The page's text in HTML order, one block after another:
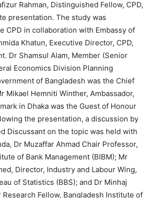
Rahman, Distinguished Fellow, CPD,
presentation. The study was
CPD in collaboration with Embassy of
Khatun, Executive Director, CPD,
Dr Shamsul Alam, Member (Senior
Economics Division Planning
of Bangladesh was the Chief
Mikael Hemniti Winther, Ambassador,
in Dhaka was the Guest of Honour
the presentation, a discussion by
Discussant on the topic was held with
Dr Muzaffar Ahmad Chair Professor,
of Bank Management (BIBM); Mr
Director, Industry and Labour Wing,
of Statistics (BBS); and Dr Minhaj
Research Fellow, Bangladesh Institute of